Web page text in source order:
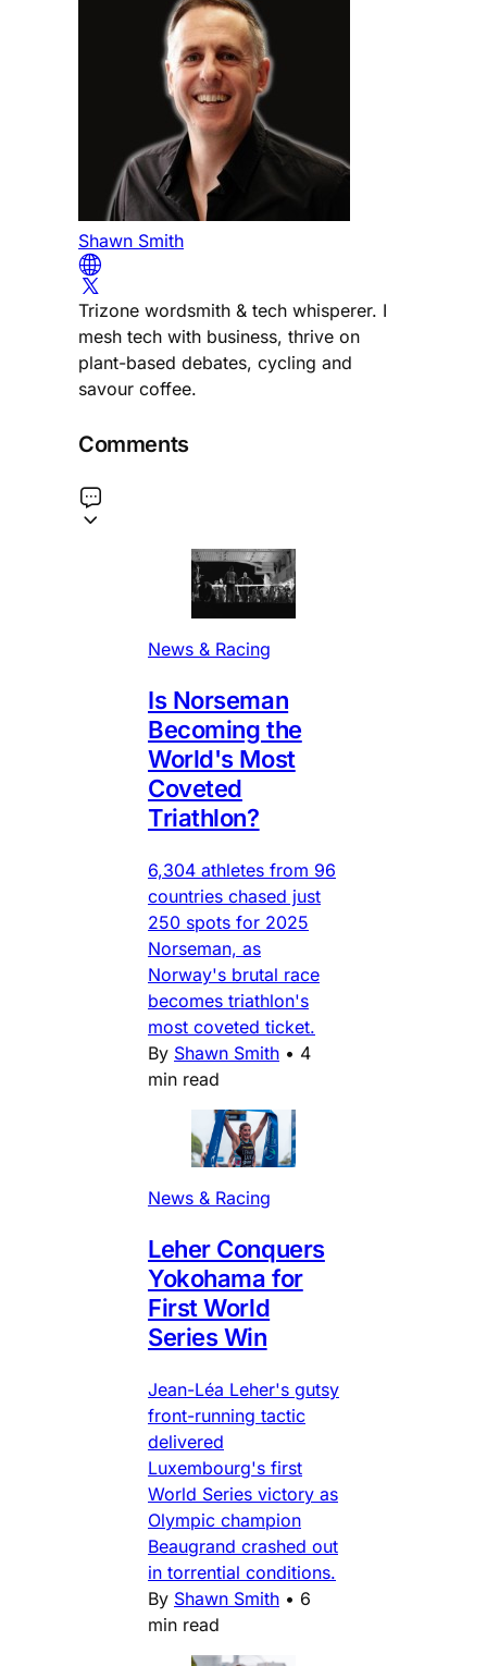
Shawn Smith
Trizone wordsmith & tech whisperer. I
mesh tech with business, thrive on
plant-based debates, cycling and
savour coffee.
Comments
News & Racing
Is Norseman
Becoming the
World's Most
Coveted
Triathlon?
6,304 athletes from 96
countries chased just
250 spots for 2025
Norseman, as
Norway's brutal race
becomes triathlon's
most coveted ticket.
By Shawn Smith • 4
min read
News & Racing
Leher Conquers
Yokohama for
First World
Series Win
Jean-Léa Leher's gutsy
front-running tactic
delivered
Luxembourg's first
World Series victory as
Olympic champion
Beaugrand crashed out
in torrential conditions.
By Shawn Smith • 6
min read